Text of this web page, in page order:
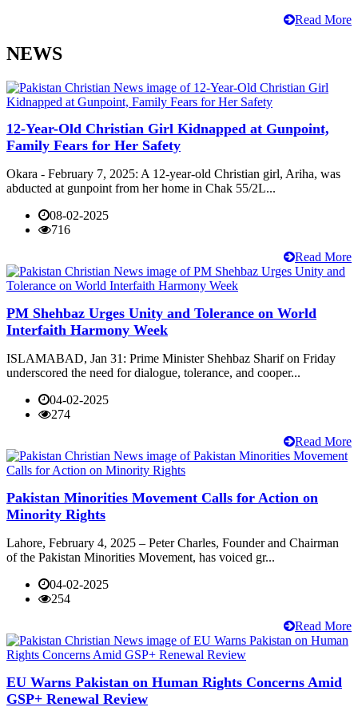
Read More
NEWS
12-Year-Old Christian Girl Kidnapped at Gunpoint,
Family Fears for Her Safety
Okara - February 7, 2025: A 12-year-old Christian girl, Ariha, was
abducted at gunpoint from her home in Chak 55/2L...
08-02-2025
716
Read More
PM Shehbaz Urges Unity and Tolerance on World
Interfaith Harmony Week
ISLAMABAD, Jan 31: Prime Minister Shehbaz Sharif on Friday
underscored the need for dialogue, tolerance, and cooper...
04-02-2025
274
Read More
Pakistan Minorities Movement Calls for Action on
Minority Rights
Lahore, February 4, 2025 – Peter Charles, Founder and Chairman
of the Pakistan Minorities Movement, has voiced gr...
04-02-2025
254
Read More
EU Warns Pakistan on Human Rights Concerns Amid
GSP+ Renewal Review